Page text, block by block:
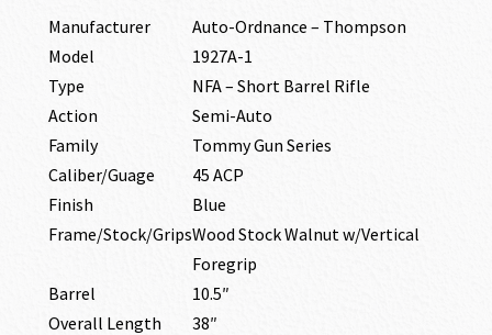
Manufacturer
Auto-Ordnance – Thompson
Model
1927A-1
Type
NFA – Short Barrel Rifle
Action
Semi-Auto
Family
Tommy Gun Series
Caliber/Guage
45 ACP
Finish
Blue
Frame/Stock/GripsWood Stock Walnut w/Vertical
Foregrip
Barrel
10.5″
Overall Length
38″